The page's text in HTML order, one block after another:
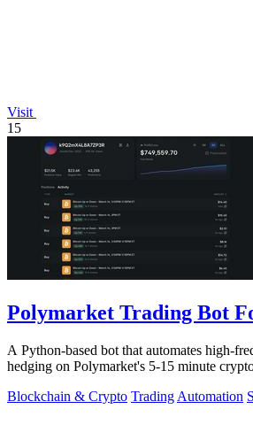
Visit
15
Polymarket Trading Bot
A Python-based bot that automates high-
hedging on Polymarket's 5-15 minute
Blockchain & Crypto Trading Automation